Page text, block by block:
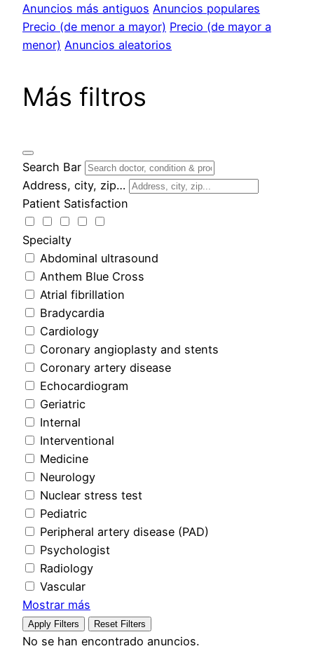
Anuncios más antiguos Anuncios populares
Precio (de menor a mayor) Precio (de mayor a
menor) Anuncios aleatorios
Más filtros
Search Bar
Address, city, zip…
Patient Satisfaction
Specialty
Abdominal ultrasound
Anthem Blue Cross
Atrial fibrillation
Bradycardia
Cardiology
Coronary angioplasty and stents
Coronary artery disease
Echocardiogram
Geriatric
Internal
Interventional
Medicine
Neurology
Nuclear stress test
Pediatric
Peripheral artery disease (PAD)
Psychologist
Radiology
Vascular
Mostrar más
Apply Filters Reset Filters
No se han encontrado anuncios.